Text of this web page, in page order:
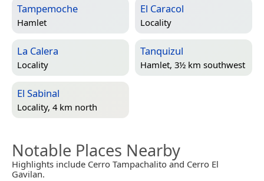
Tampemoche
Hamlet
El Caracol
Locality
La Calera
Locality
Tanquizul
Hamlet, 3½ km southwest
El Sabinal
Locality, 4 km north
Notable Places Nearby
Highlights include Cerro Tampachalito and Cerro El
Gavilan.